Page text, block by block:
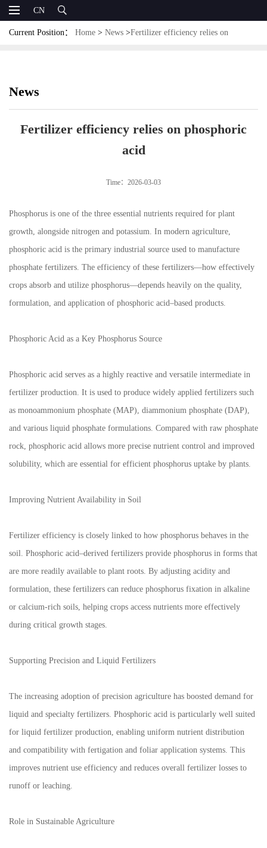
CN
Current Position： Home > News >Fertilizer efficiency relies on
News
Fertilizer efficiency relies on phosphoric
acid
Time：2026-03-03
Phosphorus is one of the three essential nutrients required for plant
growth, alongside nitrogen and potassium. In modern agriculture,
phosphoric acid is the primary industrial source used to manufacture
phosphate fertilizers. The efficiency of these fertilizers—how effectively
crops absorb and utilize phosphorus—depends heavily on the quality,
formulation, and application of phosphoric acid–based products.
Phosphoric Acid as a Key Phosphorus Source
Phosphoric acid serves as a highly reactive and versatile intermediate in
fertilizer production. It is used to produce widely applied fertilizers such
as monoammonium phosphate (MAP), diammonium phosphate (DAP),
and various liquid phosphate formulations. Compared with raw phosphate
rock, phosphoric acid allows more precise nutrient control and improved
solubility, which are essential for efficient phosphorus uptake by plants.
Improving Nutrient Availability in Soil
Fertilizer efficiency is closely linked to how phosphorus behaves in the
soil. Phosphoric acid–derived fertilizers provide phosphorus in forms that
are more readily available to plant roots. By adjusting acidity and
formulation, these fertilizers can reduce phosphorus fixation in alkaline
or calcium-rich soils, helping crops access nutrients more effectively
during critical growth stages.
Supporting Precision and Liquid Fertilizers
The increasing adoption of precision agriculture has boosted demand for
liquid and specialty fertilizers. Phosphoric acid is particularly well suited
for liquid fertilizer production, enabling uniform nutrient distribution
and compatibility with fertigation and foliar application systems. This
improves nutrient use efficiency and reduces overall fertilizer losses to
runoff or leaching.
Role in Sustainable Agriculture